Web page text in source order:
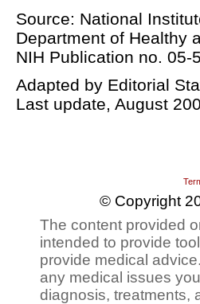
Source: National
Department of Healthy
NIH Publication no. 05-
Adapted by Editorial
Last update, August
© Copyright
The content provided
intended to provide
provide medical
any medical issues
diagnosis, treatments,